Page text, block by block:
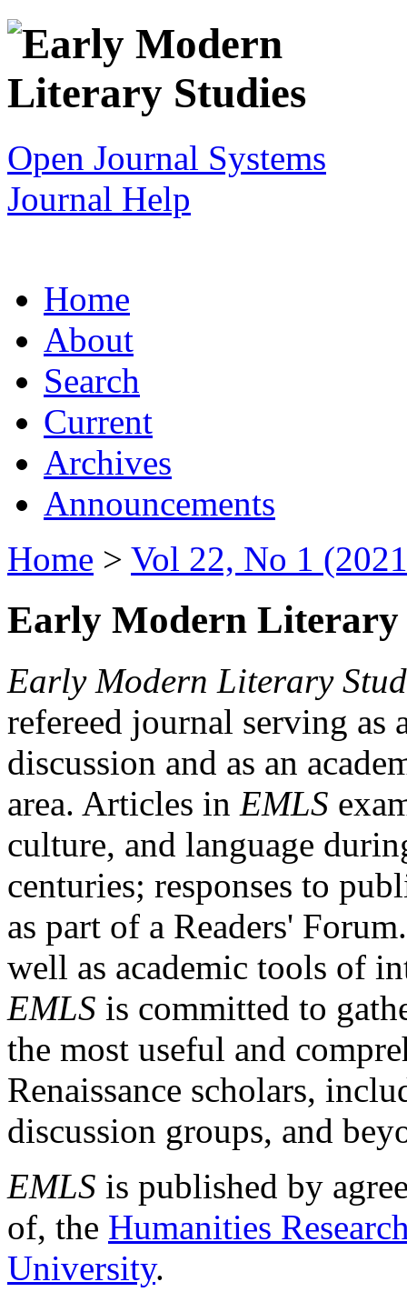
Open Journal Systems
Journal Help
Home
About
Search
Current
Archives
Announcements
Home > Vol 22, No 1
Early Modern Literary
Early Modern Literary
refereed journal serving as
discussion and as an
area. Articles in EMLS
culture, and language
centuries; responses to
as part of a Readers'
well as academic tools of
EMLS is committed to
the most useful and
Renaissance scholars,
discussion groups, and
EMLS is published by
of, the Humanities
University.